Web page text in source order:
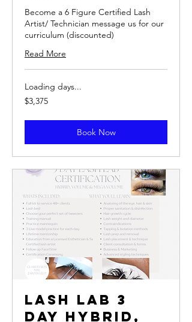
Become a 6 Figure Certified Lash
Artist/ Technician message us for our
curriculum (discounted)
Read More
Loading days...
3,375
US
$3,375
Book Now
Lash Lab 3
Day Hybrid,